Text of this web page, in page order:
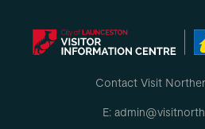
Contact Visit
E: